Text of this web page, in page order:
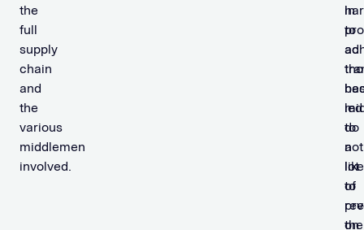
the
full
supply
chain
and
the
various
middlemen
involved.
to
do
not
like
to
in
ad
led
to
a
lot
of
on